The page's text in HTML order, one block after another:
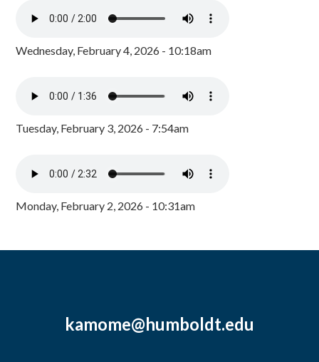
Wednesday, February 4, 2026 - 10:18am
Tuesday, February 3, 2026 - 7:54am
Monday, February 2, 2026 - 10:31am
kamome@humboldt.edu